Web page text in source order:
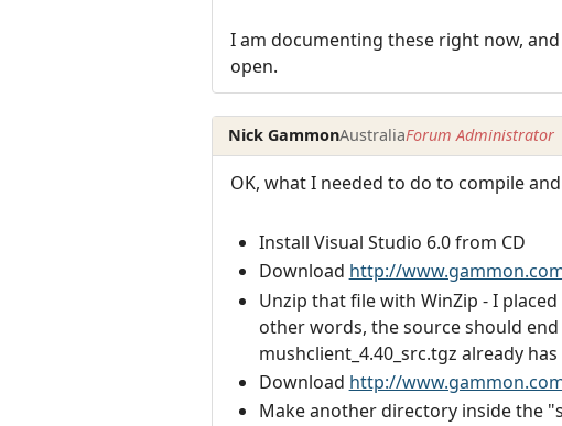
I am documenting these right now,
open.
Nick GammonAustraliaForum Administrator
OK, what I needed to do to compile
Install Visual Studio 6.0 from CD
Download http://
Unzip that file with WinZip - I
other words, the source should
mushclient_4.40_src.tgz already
Download http://
Make another directory inside the